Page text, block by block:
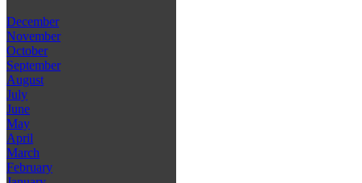
December
November
October
September
August
July
June
May
April
March
February